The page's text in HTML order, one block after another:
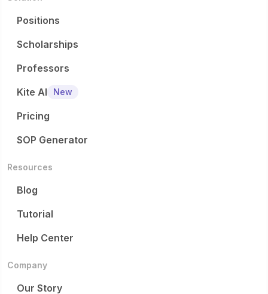
Positions
Scholarships
Professors
Kite AI
New
Pricing
SOP Generator
Resources
Blog
Tutorial
Help Center
Company
Our Story